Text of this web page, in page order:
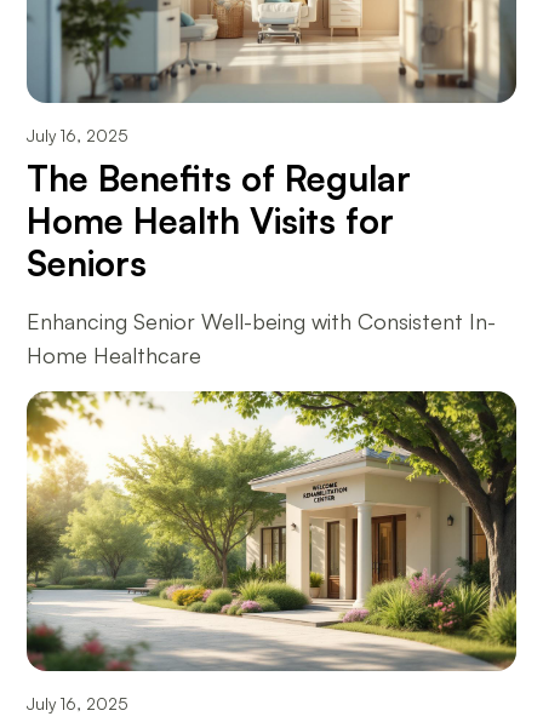
July 16, 2025
The Benefits of Regular
Home Health Visits for
Seniors
Enhancing Senior Well-being with Consistent In-
Home Healthcare
July 16, 2025